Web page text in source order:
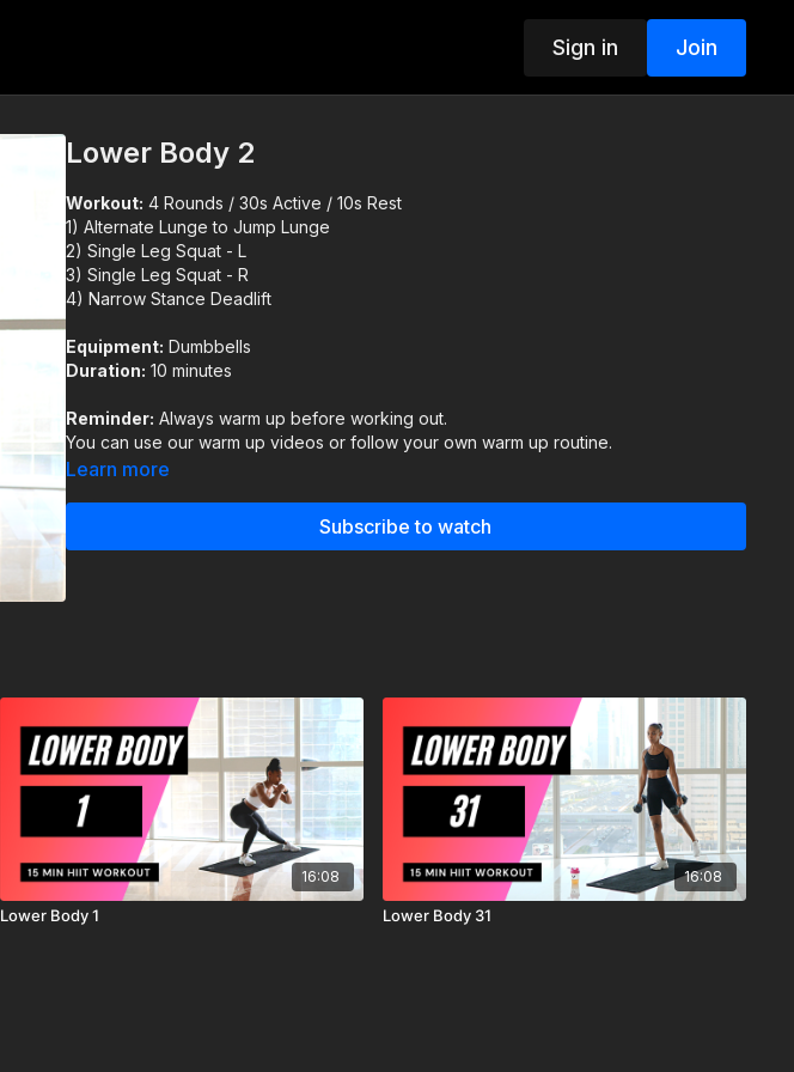
Sign in Join
Lower Body 2
Workout: 4 Rounds / 30s Active / 10s Rest
1) Alternate Lunge to Jump Lunge
2) Single Leg Squat - L
3) Single Leg Squat - R
4) Narrow Stance Deadlift
Equipment: Dumbbells
Duration: 10 minutes
Reminder: Always warm up before working out.
You can use our warm up videos or follow your own warm up routine.
MrandMrsMuscle strongly recommends that you consult your physician before
are voluntarily participating in these activities, assume all risk of injury to yourself, and
agree to release and discharge MrandMrsMuscle from any and all claims or causes of
action, known or unknown, arising out of MrandMrsMuscle's negligence.
Learn more
Subscribe to watch
16:08
Lower Body 1
16:08
Lower Body 31